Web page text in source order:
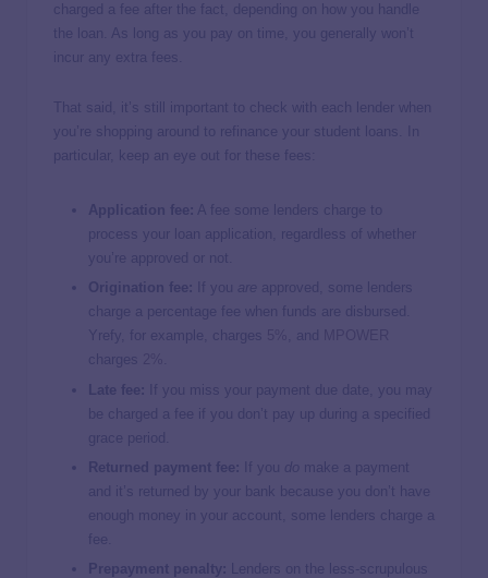
charged a fee after the fact, depending on how you handle
the loan. As long as you pay on time, you generally won’t
incur any extra fees.
That said, it’s still important to check with each lender when
you’re shopping around to refinance your student loans. In
particular, keep an eye out for these fees:
Application fee: A fee some lenders charge to
process your loan application, regardless of whether
you’re approved or not.
Origination fee: If you are
approved, some lenders
charge a percentage fee when funds are disbursed.
Yrefy, for example, charges
, and
charges
Late fee: If you miss your payment due date, you may
be charged a fee if you don’t pay up during a specified
grace period.
Returned payment fee: If you do
make a payment
and it’s returned by your bank because you don’t have
enough money in your account, some lenders charge a
fee.
Prepayment penalty: Lenders on the less-scrupulous